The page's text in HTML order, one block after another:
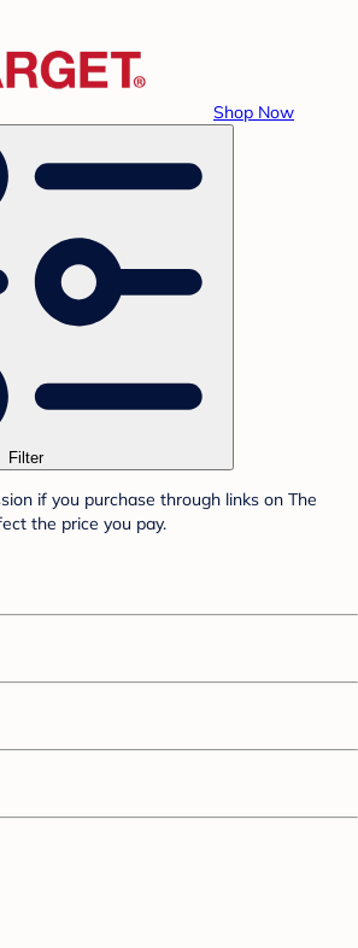
Shop Now
Filter
if you purchase through links on The
the price you pay.